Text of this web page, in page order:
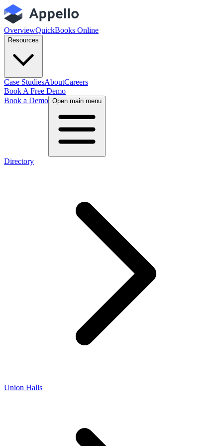
OverviewQuickBooks Online
Resources
Case StudiesAboutCareers
Book A Free Demo
Book a Demo Open main menu
Directory
Union Halls